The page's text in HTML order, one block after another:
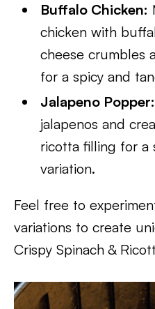
Buffalo Chicken:
chicken with
cheese crumbles
for a spicy and
Jalapeno Popper:
jalapenos and
ricotta filling for a
variation.
Feel free to
variations to create
Crispy Spinach &